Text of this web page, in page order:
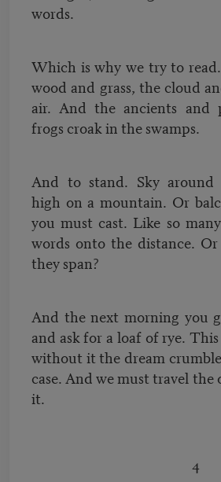
words.
Which is why we try to
wood and grass, the cloud
air. And the ancients and
frogs croak in the swamps.
And to stand. Sky around
high on a mountain. Or
you must cast. Like so
words onto the distance.
they span?
And the next morning you
and ask for a loaf of rye.
without it the dream
case. And we must travel the
it.
4